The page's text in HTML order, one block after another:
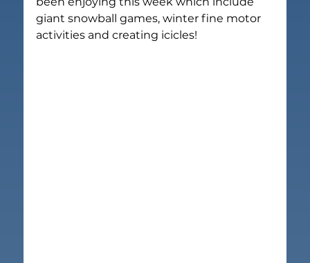
giant snowball games, winter fine motor
activities and creating icicles!